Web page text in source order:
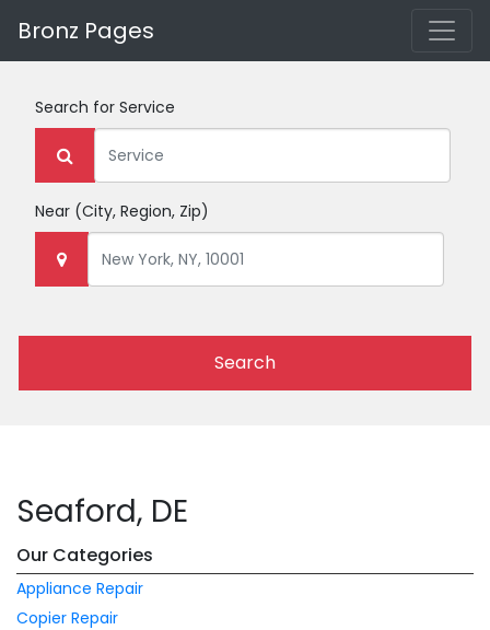
Bronz Pages
Search for Service
Near (City, Region, Zip)
Search
Seaford, DE
Our Categories
Appliance Repair
Copier Repair